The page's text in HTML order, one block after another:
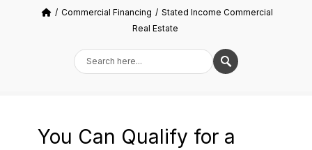
Commercial Financing
Stated Income Commercial
Real Estate
You Can Qualify for a